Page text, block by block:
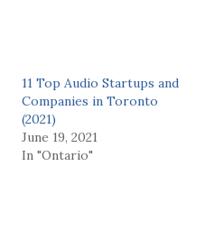
11 Top Audio Startups and
Companies in Toronto
(2021)
June 19, 2021
In "Ontario"